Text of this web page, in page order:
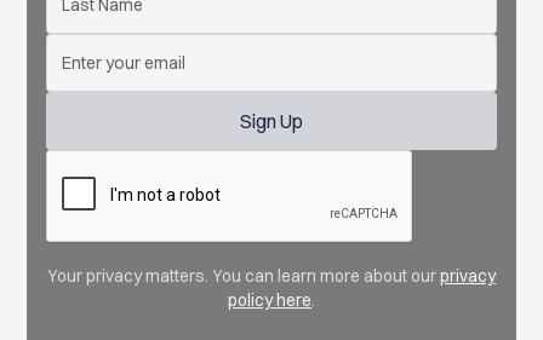
Your privacy matters. You can learn more about ourprivacy
policy here.